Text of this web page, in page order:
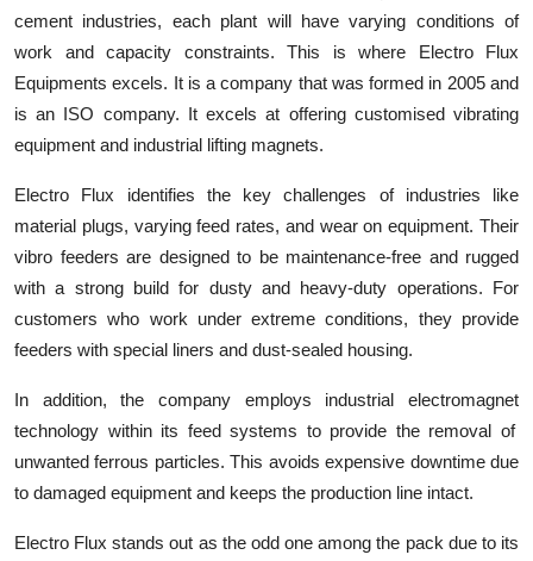
cement industries, each plant will have varying conditions of
work and capacity constraints. This is where Electro Flux
Equipments excels. It is a company that was formed in 2005 and
is an ISO company. It excels at offering customised vibrating
equipment and industrial lifting magnets.
Electro Flux identifies the key challenges of industries like
material plugs, varying feed rates, and wear on equipment. Their
vibro feeders are designed to be maintenance-free and rugged
with a strong build for dusty and heavy-duty operations. For
customers who work under extreme conditions, they provide
feeders with special liners and dust-sealed housing.
In addition, the company employs industrial electromagnet
technology within its feed systems to provide the removal of
unwanted ferrous particles. This avoids expensive downtime due
to damaged equipment and keeps the production line intact.
Electro Flux stands out as the odd one among the pack due to its